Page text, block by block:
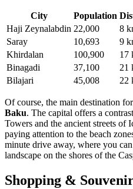
City Population
Haji Zeynalabdin 22,000
8
Saray
10,693
9
Khirdalan
100,900
17
Binagadi
37,100
21
Bilajari
45,008 22
Of course, the main destination
Baku. The capital offers a
Towers and the ancient streets of
paying attention to the beach
minute drive away, where you
landscape on the shores of the
Shopping &